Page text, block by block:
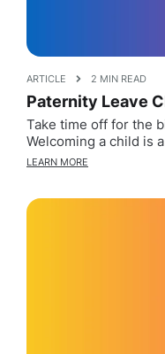
ARTICLE 2 MIN READ
Paternity Leave
Take time off for the
Welcoming a child is
LEARN MORE